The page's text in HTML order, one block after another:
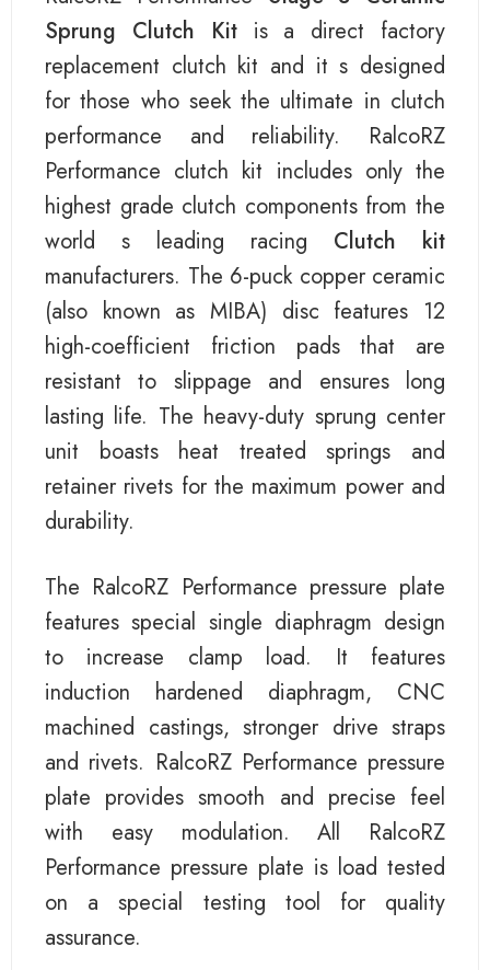
Sprung Clutch Kitis a direct factory
replacement clutch kit and it s designed
for those who seek the ultimate in clutch
performance and reliability. RalcoRZ
Performance clutch kit includes only the
highest grade clutch components from the
world s leading racing Clutch kit
manufacturers. The 6-puck copper ceramic
(also known as MIBA) disc features 12
high-coefficient friction pads that are
resistant to slippage and ensures long
lasting life. The heavy-duty sprung center
unit boasts heat treated springs and
retainer rivets for the maximum power and
durability.
The RalcoRZ Performance pressure plate
features special single diaphragm design
to increase clamp load. It features
induction hardened diaphragm, CNC
machined castings, stronger drive straps
and rivets. RalcoRZ Performance pressure
plate provides smooth and precise feel
with easy modulation. All RalcoRZ
Performance pressure plate is load tested
on a special testing tool for quality
assurance.